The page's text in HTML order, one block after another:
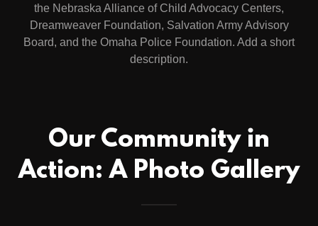
the Nebraska Alliance of Child Advocacy Centers,
Dreamweaver Foundation, Salvation Army Advisory
Board, and the Omaha Police Foundation. Add a short
description.
Our Community in
Action: A Photo Gallery